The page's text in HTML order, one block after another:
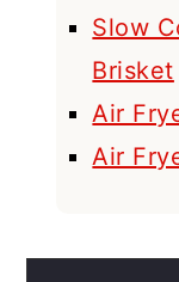
Slow
Brisket
Air
Air